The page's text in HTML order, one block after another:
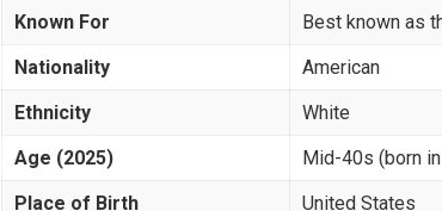
Known For
Best known as
Nationality
American
Ethnicity
White
Age (2025)
Mid-40s (born
Place of Birth
United States